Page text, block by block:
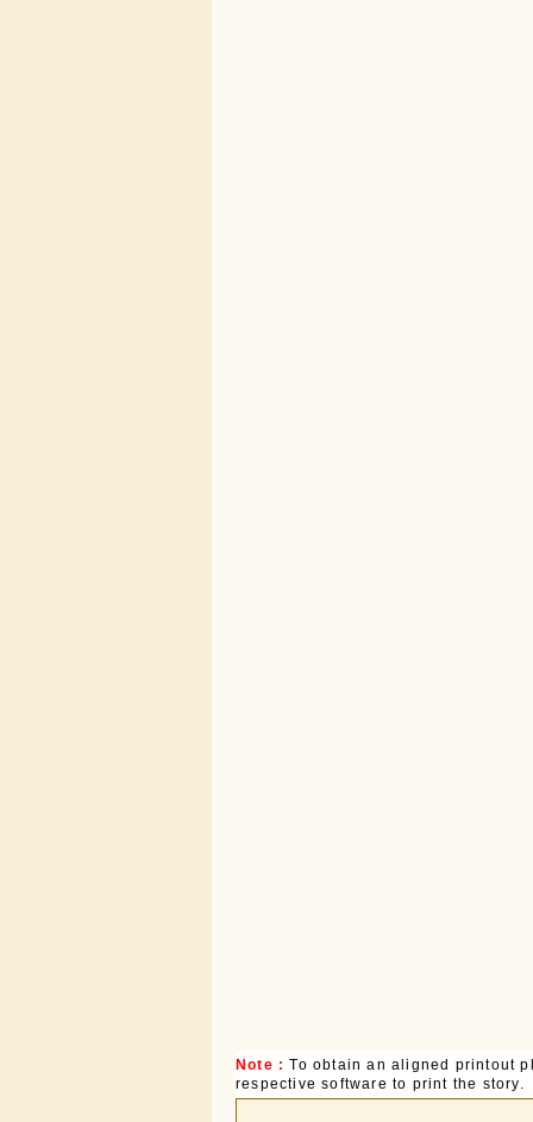
Note :To obtain an aligned printout
respective software to print the story.